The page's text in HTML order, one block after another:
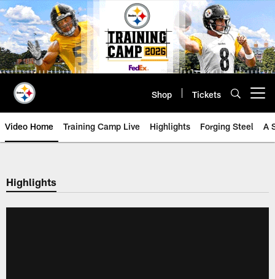
Skip
to
main
content
Shop Tickets
Video Home Training Camp Live Highlights Forging Steel A
Highlights